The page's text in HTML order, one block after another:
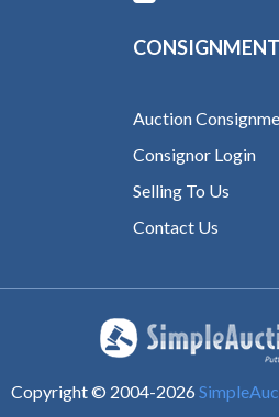
Auction
Consignor Login
Selling To Us
Contact Us
Copyright © 2004-2026